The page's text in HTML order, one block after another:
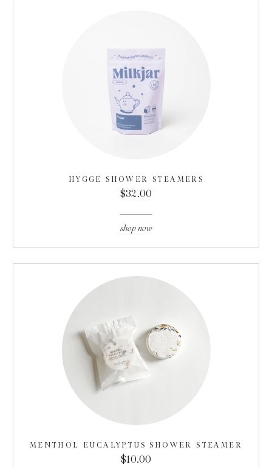
HYGGE SHOWER STEAMERS
$32.00
shop now
MENTHOL EUCALYPTUS SHOWER STEAMER
$10.00